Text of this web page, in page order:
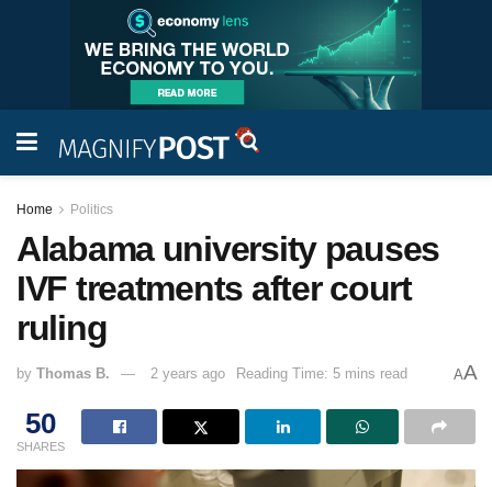
Home Politics
Alabama university pauses
IVF treatments after court
ruling
by Thomas B. 2 years ago Reading Time: 5 mins read AA
50
SHARES